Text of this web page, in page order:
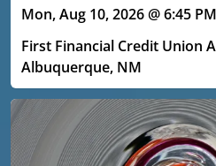
Mon, Aug 10, 2026 @ 6:45 PM
First Financial Credit Union
Albuquerque, NM